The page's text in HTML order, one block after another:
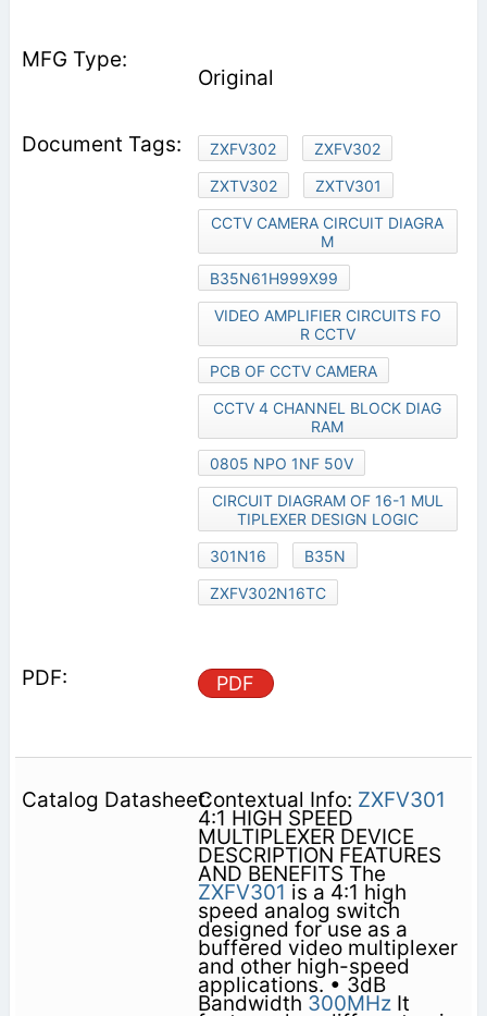
Original
ZXFV302
ZXFV302
ZXTV302
ZXTV301
CCTV CAMERA CIRCUIT DIAGRA
M
B35N61H999X99
VIDEO AMPLIFIER CIRCUITS FO
R CCTV
PCB OF CCTV CAMERA
CCTV 4 CHANNEL BLOCK DIAG
RAM
0805 NPO 1NF 50V
CIRCUIT DIAGRAM OF 16-1 MUL
TIPLEXER DESIGN LOGIC
301N16
B35N
ZXFV302N16TC
PDF
Contextual Info: ZXFV301
4:1 HIGH SPEED
MULTIPLEXER DEVICE
DESCRIPTION FEATURES
AND BENEFITS The
ZXFV301 is a 4:1 high
speed analog switch
designed for use as a
buffered video multiplexer
and other high-speed
applications. • 3dB
Bandwidth 300MHzIt